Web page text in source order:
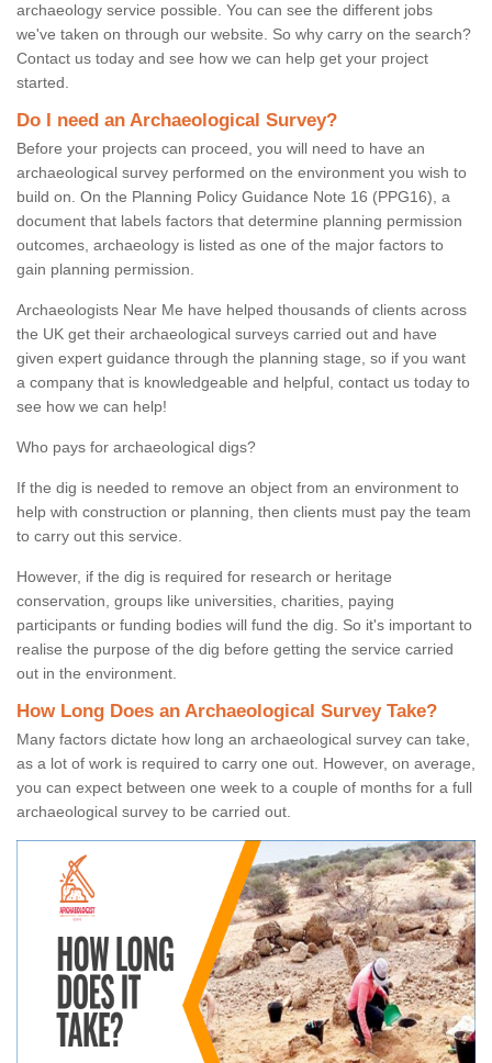
archaeology service possible. You can see the different jobs
we've taken on through our website. So why carry on the search?
Contact us today and see how we can help get your project
started.
Do I need an Archaeological Survey?
Before your projects can proceed, you will need to have an
archaeological survey performed on the environment you wish to
build on. On the Planning Policy Guidance Note 16 (PPG16), a
document that labels factors that determine planning permission
outcomes, archaeology is listed as one of the major factors to
gain planning permission.
Archaeologists Near Me have helped thousands of clients across
the UK get their archaeological surveys carried out and have
given expert guidance through the planning stage, so if you want
a company that is knowledgeable and helpful, contact us today to
see how we can help!
Who pays for archaeological digs?
If the dig is needed to remove an object from an environment to
help with construction or planning, then clients must pay the team
to carry out this service.
However, if the dig is required for research or heritage
conservation, groups like universities, charities, paying
participants or funding bodies will fund the dig. So it's important to
realise the purpose of the dig before getting the service carried
out in the environment.
How Long Does an Archaeological Survey Take?
Many factors dictate how long an archaeological survey can take,
as a lot of work is required to carry one out. However, on average,
you can expect between one week to a couple of months for a full
archaeological survey to be carried out.